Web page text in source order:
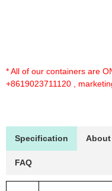
* All of our containers are
+8619023711120
Specification About
FAQ